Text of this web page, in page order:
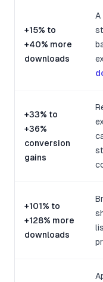
+15% to
+40% more
downloads
A
+33% to
+36%
conversion
gains
+101% to
+128% more
downloads